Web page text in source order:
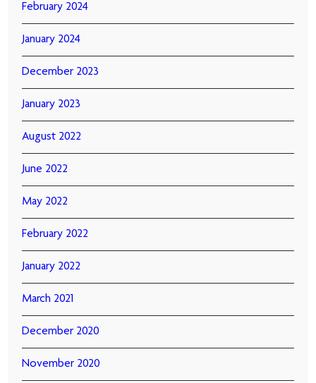
February 2024
January 2024
December 2023
January 2023
August 2022
June 2022
May 2022
February 2022
January 2022
March 2021
December 2020
November 2020